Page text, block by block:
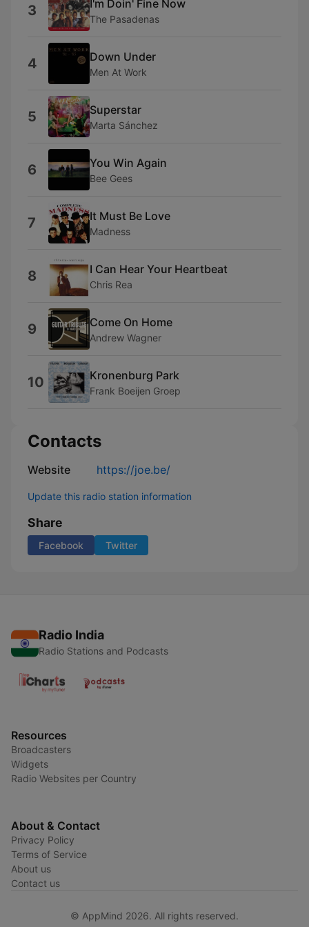
3 I'm Doin' Fine Now
The Pasadenas
4 Down Under
Men At Work
5 Superstar
Marta Sánchez
6 You Win Again
Bee Gees
7 It Must Be Love
Madness
8 I Can Hear Your Heartbeat
Chris Rea
9 Come On Home
Andrew Wagner
10 Kronenburg Park
Frank Boeijen Groep
Contacts
Website https://joe.be/
Update this radio station information
Share
Facebook Twitter
Radio India
Radio Stations and Podcasts
Resources
Broadcasters
Widgets
Radio Websites per Country
About & Contact
Privacy Policy
Terms of Service
About us
Contact us
© AppMind 2026. All rights reserved.